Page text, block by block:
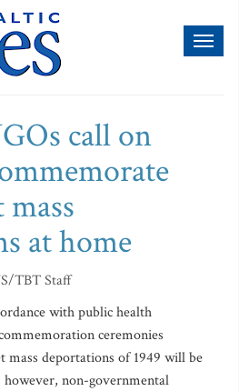
call on
mass
at home
TBT Staff
with public health
ceremonies
mass deportations of 1949 will be
non-governmental